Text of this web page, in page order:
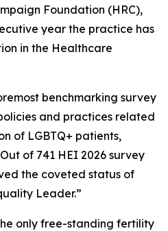
Foundation (HRC),
year the practice has
in the Healthcare
benchmarking survey
and practices related
of LGBTQ+ patients,
of 741 HEI 2026 survey
the coveted status of
Leader.”
only free-standing fertility